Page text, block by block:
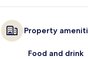
Property
Food and drink